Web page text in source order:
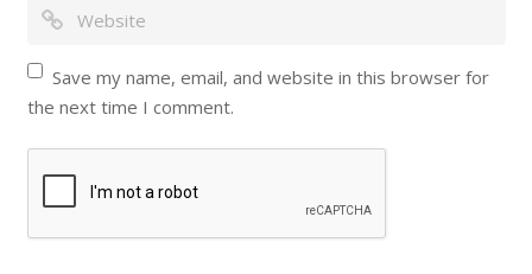
Save my name, email, and website in this browser for
the next time I comment.